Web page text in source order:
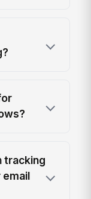
tracking
email